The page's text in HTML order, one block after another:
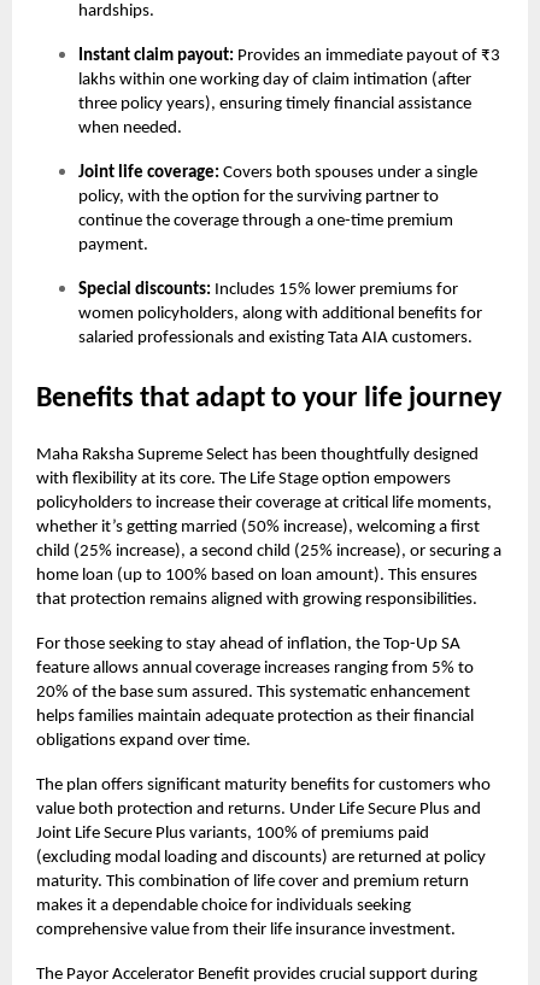
hardships.
Instant claim payout: Provides an immediate payout of ₹3
lakhs within one working day of claim intimation (after
three policy years), ensuring timely financial assistance
when needed.
Joint life coverage: Covers both spouses under a single
policy, with the option for the surviving partner to
continue the coverage through a one-time premium
payment.
Special discounts: Includes 15% lower premiums for
women policyholders, along with additional benefits for
salaried professionals and existing Tata AIA customers.
Benefits that adapt to your life journey
Maha Raksha Supreme Select has been thoughtfully designed
with flexibility at its core. The Life Stage option empowers
policyholders to increase their coverage at critical life moments,
whether it’s getting married (50% increase), welcoming a first
child (25% increase), a second child (25% increase), or securing a
home loan (up to 100% based on loan amount). This ensures
that protection remains aligned with growing responsibilities.
For those seeking to stay ahead of inflation, the Top-Up SA
feature allows annual coverage increases ranging from 5% to
20% of the base sum assured. This systematic enhancement
helps families maintain adequate protection as their financial
obligations expand over time.
The plan offers significant maturity benefits for customers who
value both protection and returns. Under Life Secure Plus and
Joint Life Secure Plus variants, 100% of premiums paid
(excluding modal loading and discounts) are returned at policy
maturity. This combination of life cover and premium return
makes it a dependable choice for individuals seeking
comprehensive value from their life insurance investment.
The Payor Accelerator Benefit provides crucial support during